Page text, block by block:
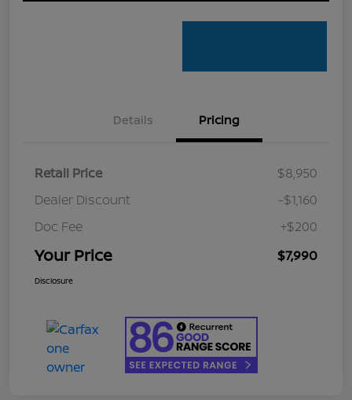
Details Pricing
Retail Price
$8,950
Dealer Discount
-$1,160
Doc Fee
+$200
Your Price $7,990
Disclosure